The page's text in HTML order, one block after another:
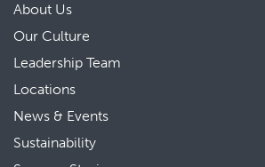
About Us
Our Culture
Leadership Team
Locations
News & Events
Sustainability